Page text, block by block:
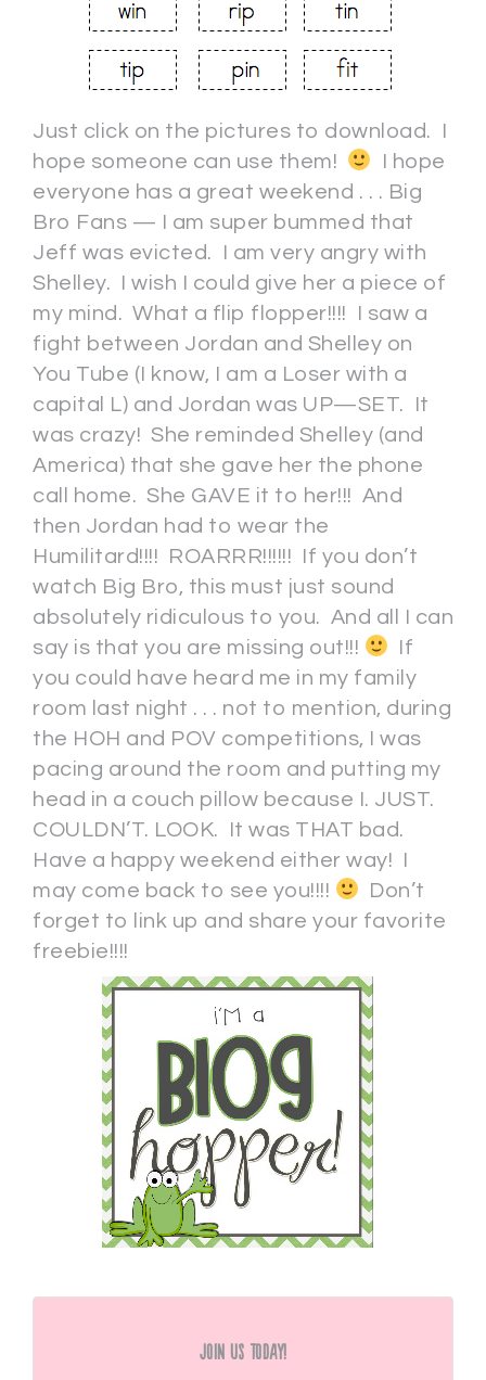
Just click on the pictures to download. I
hope someone can use them!
I hope
everyone has a great weekend . . . Big
Bro Fans — I am super bummed that
Jeff was evicted. I am very angry with
Shelley. I wish I could give her a piece of
my mind. What a flip flopper!!!! I saw a
fight between Jordan and Shelley on
You Tube (I know, I am a Loser with a
capital L) and Jordan was UP—SET. It
was crazy! She reminded Shelley (and
America) that she gave her the phone
call home. She GAVE it to her!!! And
then Jordan had to wear the
Humilitard!!!! ROARRR!!!!!! If you don’t
watch Big Bro, this must just sound
absolutely ridiculous to you. And all I can
say is that you are missing out!!!
If
you could have heard me in my family
room last night . . . not to mention, during
the HOH and POV competitions, I was
pacing around the room and putting my
head in a couch pillow because I. JUST.
COULDN’T. LOOK. It was THAT bad.
Have a happy weekend either way! I
may come back to see you!!!!
Don’t
forget to link up and share your favorite
freebie!!!!
Join Us Today!